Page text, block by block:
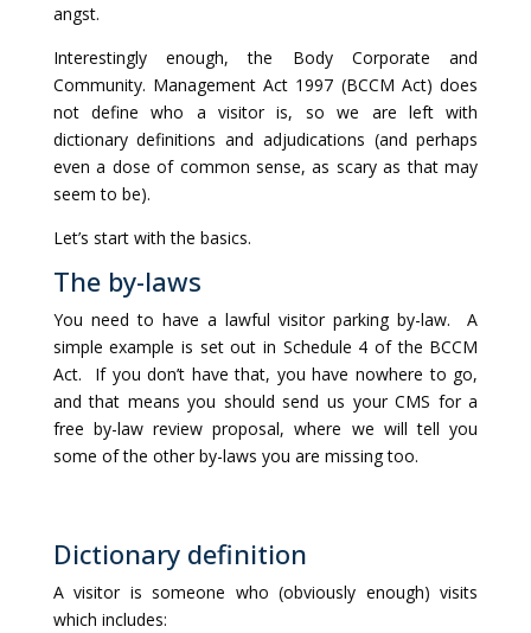
angst.
Interestingly enough, the Body Corporate and
Community. Management Act 1997 (BCCM Act) does
not define who a visitor is, so we are left with
dictionary definitions and adjudications (and perhaps
even a dose of common sense, as scary as that may
seem to be).
Let’s start with the basics.
The by-laws
You need to have a lawful visitor parking by-law. A
simple example is set out in Schedule 4 of the BCCM
Act. If you don’t have that, you have nowhere to go,
and that means you should send us your CMS for a
free by-law review proposal, where we will tell you
some of the other by-laws you are missing too.
Dictionary definition
A visitor is someone who (obviously enough) visits
which includes: